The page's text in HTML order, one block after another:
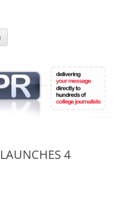
4